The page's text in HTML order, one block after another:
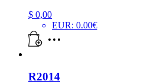
$ 0,00
EUR: 0.00€
R2014